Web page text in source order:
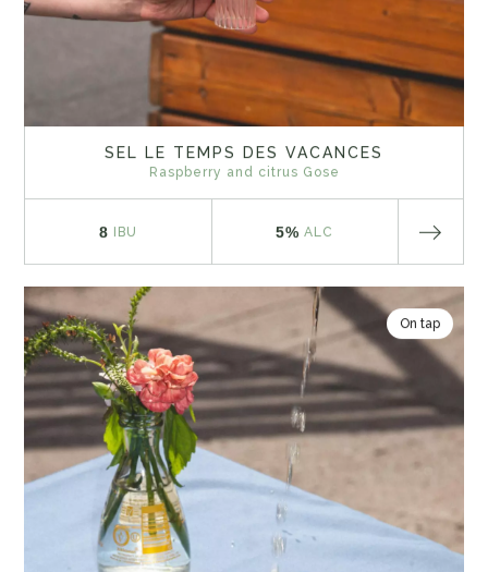
SEL LE TEMPS DES VACANCES
Raspberry and citrus Gose
8 IBU 5% ALC
On tap